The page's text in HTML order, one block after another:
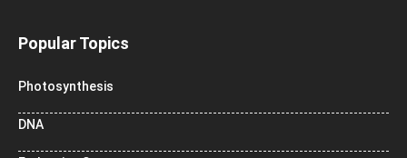
Popular Topics
Photosynthesis
DNA